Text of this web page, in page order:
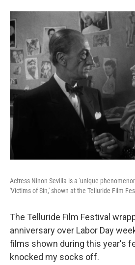
Actress Ninon Sevilla is a 'unique
'Victims of Sin,' shown at the Telluride Film
The Telluride Film Festival
anniversary over Labor Day
films shown during this year's
knocked my socks off.